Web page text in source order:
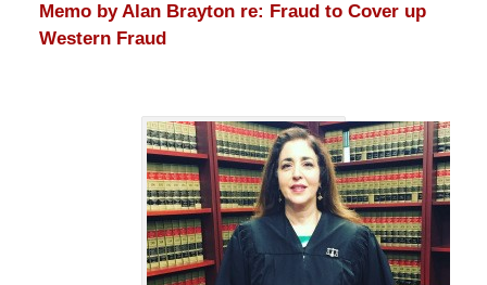
Memo by Alan Brayton re: Fraud to Cover up
Western Fraud